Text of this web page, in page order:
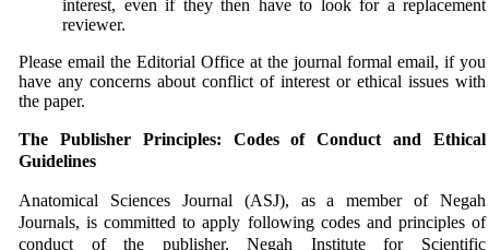
interest, even if they then have to look for a replacement
reviewer.
Please email the Editorial Office at the journal formal email, if you
have any concerns about conflict of interest or ethical issues with
the paper.
The Publisher Principles: Codes of Conduct and Ethical
Guidelines
Anatomical Sciences Journal (ASJ), as a member of Negah
Journals,is committed to apply following codes and principles of
conduct of the publisher, Negah Institute for Scientific